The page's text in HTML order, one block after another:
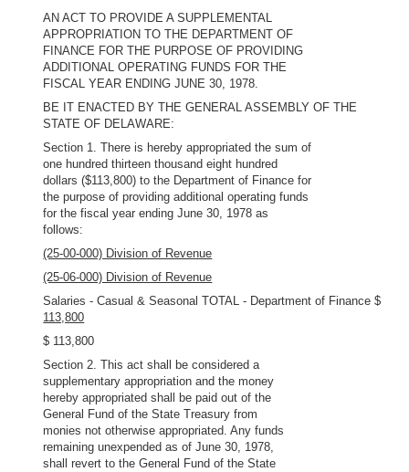
AN ACT TO PROVIDE A SUPPLEMENTAL
APPROPRIATION TO THE DEPARTMENT OF
FINANCE FOR THE PURPOSE OF PROVIDING
ADDITIONAL OPERATING FUNDS FOR THE
FISCAL YEAR ENDING JUNE 30, 1978.
BE IT ENACTED BY THE GENERAL ASSEMBLY OF THE
STATE OF DELAWARE:
Section 1. There is hereby appropriated the sum of
one hundred thirteen thousand eight hundred
dollars ($113,800) to the Department of Finance for
the purpose of providing additional operating funds
for the fiscal year ending June 30, 1978 as
follows:
(25-00-000) Division of Revenue
(25-06-000) Division of Revenue
Salaries - Casual & Seasonal TOTAL - Department of Finance $
113,800
$ 113,800
Section 2. This act shall be considered a
supplementary appropriation and the money
hereby appropriated shall be paid out of the
General Fund of the State Treasury from
monies not otherwise appropriated. Any funds
remaining unexpended as of June 30, 1978,
shall revert to the General Fund of the State